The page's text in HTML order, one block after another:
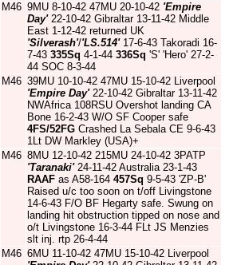
M46 9MU 8-10-42 47MU 20-10-42 'Empire
Day'22-10-42 Gibraltar 13-11-42 Middle
East 1-12-42 returned UK
'Silverash'/'LS.514'17-6-43 Takoradi 16-
7-43 335Sq 4-1-44 336Sq 'S' 'Hero' 27-2-
44 SOC 8-3-44
M46 39MU 10-10-42 47MU 15-10-42 Liverpool
'Empire Day'22-10-42 Gibraltar 13-11-42
NWAfrica 108RSU Overshot landing CA
Bone 16-2-43 W/O SF Cooper safe
4FS/52FG Crashed La Sebala CE 9-6-43
1Lt DW Markley (USA)+
M46 8MU 12-10-42 215MU 24-10-42 3PATP
'Taranaki'24-11-42 Australia 23-1-43
RAAF as A58-164 457Sq 9-5-43 'ZP-B'
Raised u/c too soon on t/off Livingstone
14-6-43 F/O BF Hegarty safe. Swung on
landing hit obstruction tipped on nose and
o/t Livingstone 16-3-44 FLt JS Menzies
slt inj. rtp 26-4-44
M46 6MU 11-10-42 47MU 15-10-42 Liverpool